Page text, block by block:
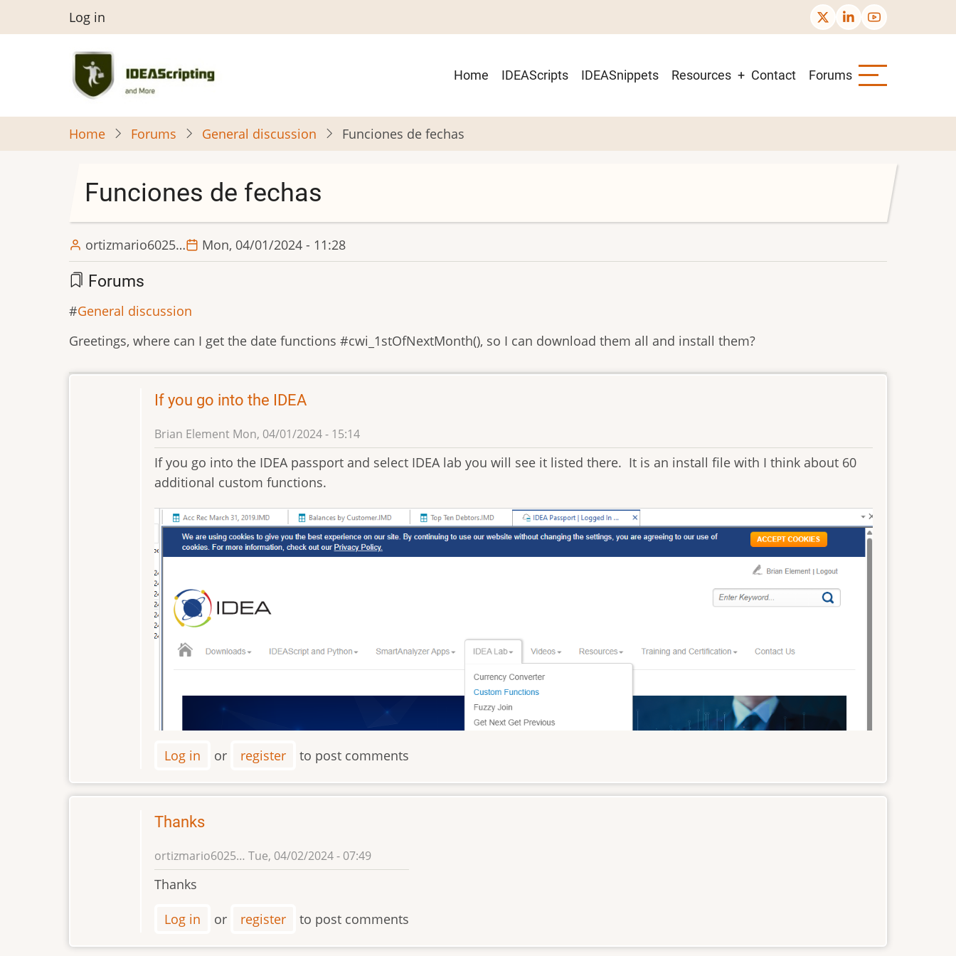
to
User
menu
Log in
Main
Home IDEAScripts IDEASnippets Resources Contact Forums
Home Forums General discussion Funciones de fechas
Funciones de fechas
ortizmario6025… Mon, 04/01/2024 - 11:28
Forums
General discussion
Greetings, where can I get the date functions #cwi_1stOfNextMonth(), so I can download them all and install them?
If you go into the IDEA
Brian Element Mon, 04/01/2024 - 15:14
If you go into the IDEA passport and select IDEA lab you will see it listed there. It is an install file with I think about 60
additional custom functions.
Log in or register to post comments
Thanks
ortizmario6025… Tue, 04/02/2024 - 07:49
Thanks
Log in or register to post comments